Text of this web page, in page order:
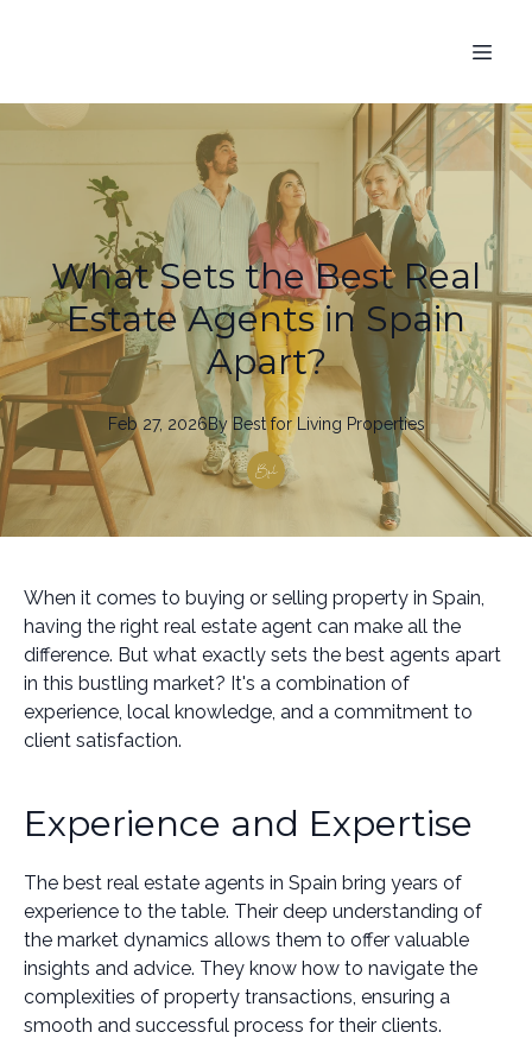
What Sets the Best Real
Estate Agents in Spain
Apart?
Feb 27, 2026By Bestfor Living Properties
When it comes to buying or selling property in Spain,
having the right real estate agent can make all the
difference. But what exactly sets the best agents apart
in this bustling market? It's a combination of
experience, local knowledge, and a commitment to
client satisfaction.
Experience and Expertise
The best real estate agents in Spain bring years of
experience to the table. Their deep understanding of
the market dynamics allows them to offer valuable
insights and advice. They know how to navigate the
complexities of property transactions, ensuring a
smooth and successful process for their clients.